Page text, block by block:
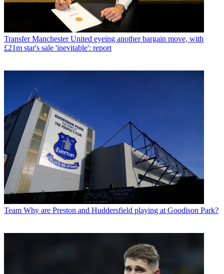
Transfer Manchester United eyeing another bargain move, with
£21m star's sale 'inevitable': report
Team Why are Preston and Huddersfield playing at Goodison Park?